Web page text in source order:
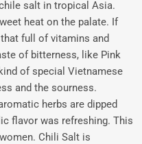
salt in tropical Asia.
heat on the palate. If
full of vitamins and
of bitterness, like Pink
of special Vietnamese
and the sourness.
herbs are dipped
flavor was refreshing. This
Chili Salt is